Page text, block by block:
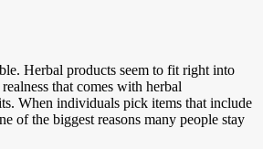
Herbal products seem to fit right into
that comes with herbal
When individuals pick items that include
of the biggest reasons many people stay